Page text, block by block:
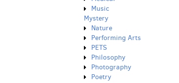
Music
Mystery
Nature
Performing Arts
PETS
Philosophy
Photography
Poetry